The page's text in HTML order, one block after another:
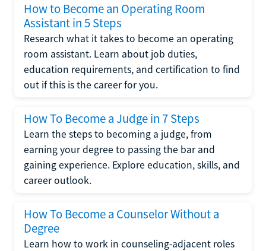
How to Become an Operating Room
Assistant in 5 Steps
Research what it takes to become an operating
room assistant. Learn about job duties,
education requirements, and certification to find
out if this is the career for you.
How To Become a Judge in 7 Steps
Learn the steps to becoming a judge, from
earning your degree to passing the bar and
gaining experience. Explore education, skills, and
career outlook.
How To Become a Counselor Without a
Degree
Learn how to work in counseling-adjacent roles